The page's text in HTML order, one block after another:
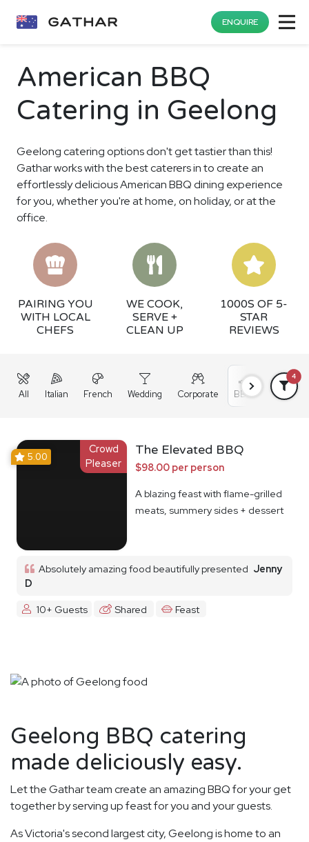
ENQUIRE
American BBQ
Catering in Geelong
Geelong catering options don't get tastier than this!
Gathar works with the best caterers in to create an
effortlessly delicious American BBQ dining experience
for you, whether you're at home, on holiday, or at the
office.
PAIRING YOU
WITH LOCAL
CHEFS
WE COOK,
SERVE +
CLEAN UP
1000S OF 5-
STAR
REVIEWS
All Italian French Wedding Corporate BBQ Grazing
4
Crowd
Pleaser
5.00 The Elevated BBQ
$98.00 per person
A blazing feast with flame-grilled
meats, summery sides + dessert
Absolutely amazing food beautifully presented Jenny
D
10+ Guests
Shared Feast
Geelong BBQ catering
made deliciously easy.
Let the Gathar team create an amazing BBQ for your get
together by serving up feast for you and your guests.
As Victoria's second largest city, Geelong is home to an